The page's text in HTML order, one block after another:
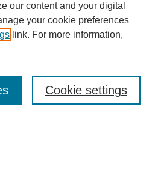
our content and your digital
your cookie preferences
link. For more information,
Cookie settings